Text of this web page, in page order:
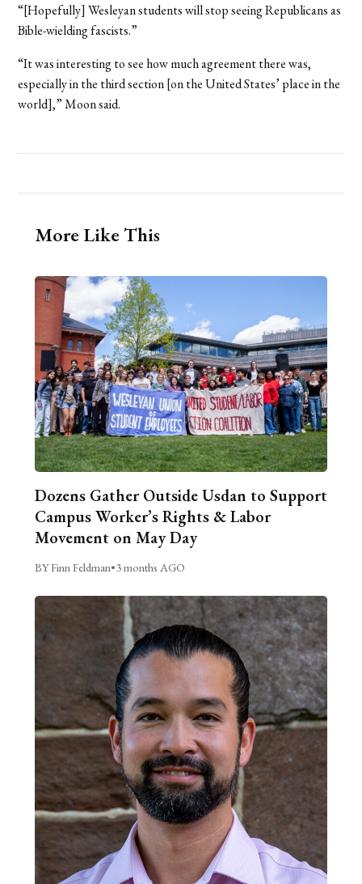
“[Hopefully] Wesleyan students will stop seeing Republicans as
Bible-wielding fascists.”
“It was interesting to see how much agreement there was,
especially in the third section [on the United States’ place in the
world],” Moon said.
More Like This
Dozens Gather Outside Usdan to Support
Campus Worker’s Rights & Labor
Movement on May Day
BY Finn Feldman•3 months AGO